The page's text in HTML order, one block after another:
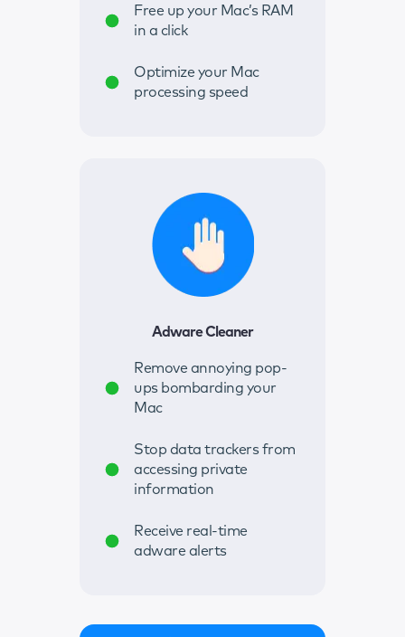
Free up your Mac’s RAM
in a click
Optimize your Mac
processing speed
Adware Cleaner
Remove annoying pop-
ups bombarding your
Mac
Stop data trackers from
accessing private
information
Receive real-time
adware alerts